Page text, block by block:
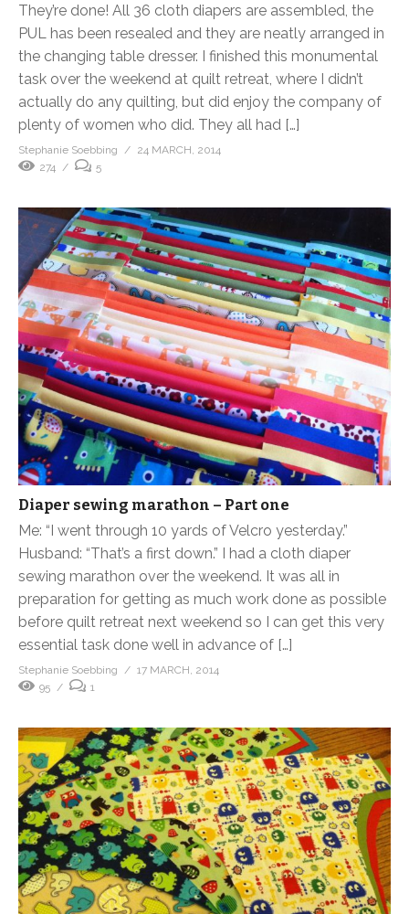
They’re done! All 36 cloth diapers are assembled, the
PUL has been resealed and they are neatly arranged in
the changing table dresser. I finished this monumental
task over the weekend at quilt retreat, where I didn’t
actually do any quilting, but did enjoy the company of
plenty of women who did. They all had […]
Stephanie Soebbing
24 MARCH, 2014
274
5
Diaper sewing marathon – Part one
Me: “I went through 10 yards of Velcro yesterday.”
Husband: “That’s a first down.” I had a cloth diaper
sewing marathon over the weekend. It was all in
preparation for getting as much work done as possible
before quilt retreat next weekend so I can get this very
essential task done well in advance of […]
Stephanie Soebbing
17 MARCH, 2014
95
1